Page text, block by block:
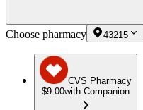
Choose pharmacy 43215
CVS Pharmacy
$9.00with Companion